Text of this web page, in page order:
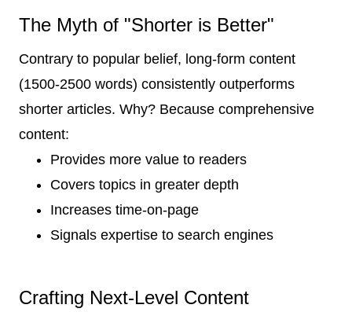
The Myth of "Shorter is Better"
Contrary to popular belief, long-form content
(1500-2500 words) consistently outperforms
shorter articles. Why? Because comprehensive
content:
Provides more value to readers
Covers topics in greater depth
Increases time-on-page
Signals expertise to search engines
Crafting Next-Level Content